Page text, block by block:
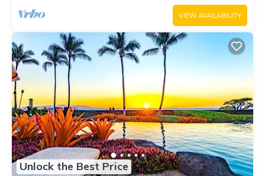
VIEW AVAILABILITY
Unlock the Best Price